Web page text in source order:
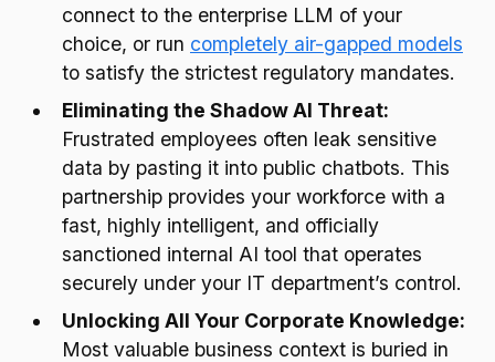
connect to the enterprise LLM of your
choice, or run completely air-gapped models
to satisfy the strictest regulatory mandates.
Eliminating the Shadow AI Threat:
Frustrated employees often leak sensitive
data by pasting it into public chatbots. This
partnership provides your workforce with a
fast, highly intelligent, and officially
sanctioned internal AI tool that operates
securely under your IT department’s control.
Unlocking All Your Corporate Knowledge:
Most valuable business context is buried in